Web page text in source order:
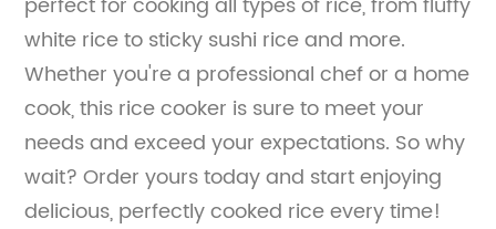
white rice to sticky sushi rice and more.
Whether you're a professional chef or a home
cook, this rice cooker is sure to meet your
needs and exceed your expectations. So why
wait? Order yours today and start enjoying
delicious, perfectly cooked rice every time!